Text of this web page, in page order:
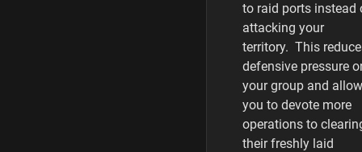
to raid ports instead
attacking your
territory. This
defensive pressure
your group and
you to devote more
operations to
their freshly laid